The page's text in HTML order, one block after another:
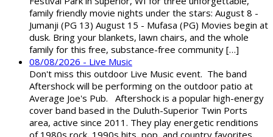
family friendly movie nights under the stars: August 8 -
Jumanji (PG 13) August 15 - Mufasa (PG) Movies begin at
dusk. Bring your blankets, lawn chairs, and the whole
family for this free, substance-free community […]
08/08/2026 - Live Music
Don't miss this outdoor Live Music event. The band
Aftershock will be performing on the outdoor patio at
Average Joe's Pub. Aftershock is a popular high-energy
cover band based in the Duluth-Superior Twin Ports
area, active since 2011. They play energetic renditions